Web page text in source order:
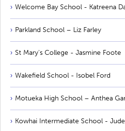
Welcome Bay School - Katreena
Parkland School – Liz Farley
St Mary's College - Jasmine Foote
Wakefield School - Isobel Ford
Motueka High School – Anthea
Kowhai Intermediate School -